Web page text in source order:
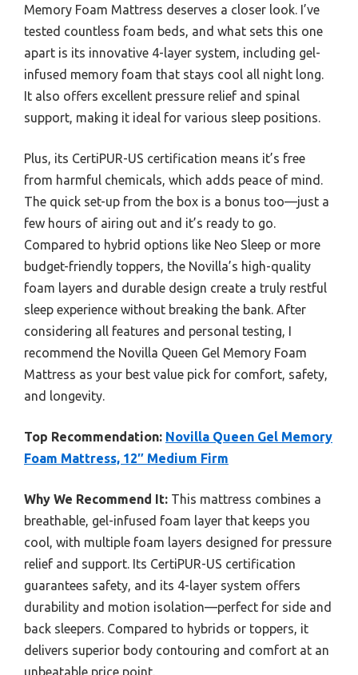
Memory Foam Mattress deserves a closer look. I’ve
tested countless foam beds, and what sets this one
apart is its innovative 4-layer system, including gel-
infused memory foam that stays cool all night long.
It also offers excellent pressure relief and spinal
support, making it ideal for various sleep positions.
Plus, its CertiPUR-US certification means it’s free
from harmful chemicals, which adds peace of mind.
The quick set-up from the box is a bonus too—just a
few hours of airing out and it’s ready to go.
Compared to hybrid options like Neo Sleep or more
budget-friendly toppers, the Novilla’s high-quality
foam layers and durable design create a truly restful
sleep experience without breaking the bank. After
considering all features and personal testing, I
recommend the Novilla Queen Gel Memory Foam
Mattress as your best value pick for comfort, safety,
and longevity.
Top Recommendation: Novilla Queen Gel Memory
Foam Mattress, 12″ Medium Firm
Why We Recommend It: This mattress combines a
breathable, gel-infused foam layer that keeps you
cool, with multiple foam layers designed for pressure
relief and support. Its CertiPUR-US certification
guarantees safety, and its 4-layer system offers
durability and motion isolation—perfect for side and
back sleepers. Compared to hybrids or toppers, it
delivers superior body contouring and comfort at an
unbeatable price point.